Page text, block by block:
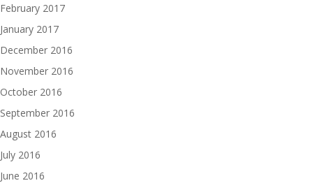
February 2017
January 2017
December 2016
November 2016
October 2016
September 2016
August 2016
July 2016
June 2016